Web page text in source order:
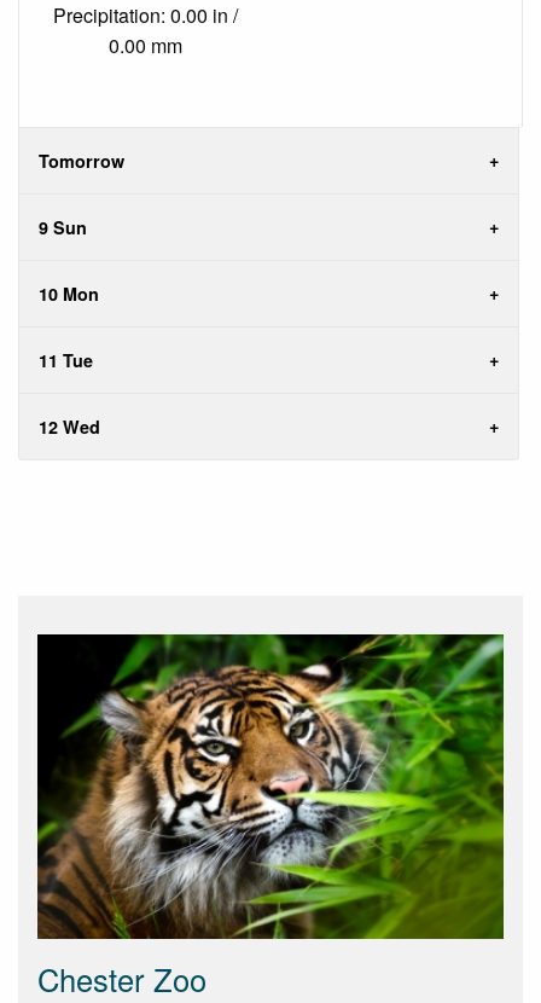
Precipitation: 0.00 in /
0.00 mm
Tomorrow
9 Sun
10 Mon
11 Tue
12 Wed
Chester Zoo